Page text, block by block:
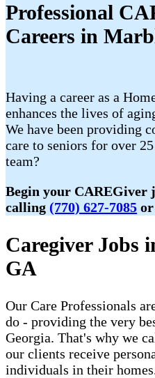
Professional
Careers in
Having a career as a
enhances the lives of
We have been providing
care to seniors for over
team?
Begin your CAREGiver
calling (770) 627-7085
Caregiver Jobs
GA
Our Care Professionals
do - providing the very
Georgia. That's why we
our clients receive
individuals in their